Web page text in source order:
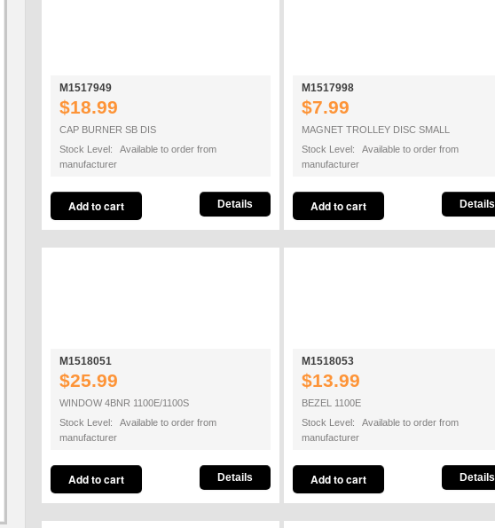
M1517949
$18.99
CAP BURNER SB DIS
Stock Level: Available to order from
manufacturer
Details
M1517998
$7.99
MAGNET TROLLEY DISC SMALL
Stock Level: Available to order from
manufacturer
Details
M1518051
$25.99
WINDOW 4BNR 1100E/1100S
Stock Level: Available to order from
manufacturer
Details
M1518053
$13.99
BEZEL 1100E
Stock Level: Available to order from
manufacturer
Details